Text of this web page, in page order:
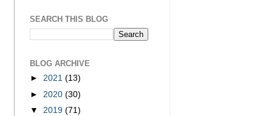
SEARCH THIS BLOG
BLOG ARCHIVE
► 2021 (13)
► 2020 (30)
▼ 2019 (71)